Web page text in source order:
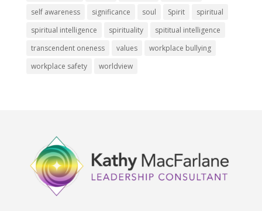
self awareness
significance soul Spirit
spiritual
spiritual intelligence
spirituality
spititual intelligence
transcendent oneness
values
workplace bullying
workplace safety
worldview